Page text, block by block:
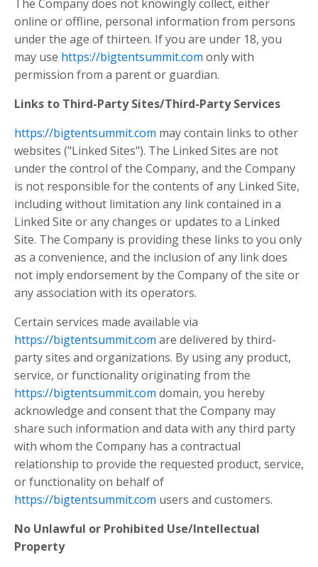
The Company does not knowingly collect, either
online or offline, personal information from persons
under the age of thirteen. If you are under 18, you
may use https://bigtentsummit.com only with
permission from a parent or guardian.
Links to Third-Party Sites/Third-Party Services
https://bigtentsummit.com may contain links to other
websites ("Linked Sites"). The Linked Sites are not
under the control of the Company, and the Company
is not responsible for the contents of any Linked Site,
including without limitation any link contained in a
Linked Site or any changes or updates to a Linked
Site. The Company is providing these links to you only
as a convenience, and the inclusion of any link does
not imply endorsement by the Company of the site or
any association with its operators.
Certain services made available via
https://bigtentsummit.com are delivered by third-
party sites and organizations. By using any product,
service, or functionality originating from the
https://bigtentsummit.com domain, you hereby
acknowledge and consent that the Company may
share such information and data with any third party
with whom the Company has a contractual
relationship to provide the requested product, service,
or functionality on behalf of
https://bigtentsummit.com users and customers.
No Unlawful or Prohibited Use/Intellectual
Property